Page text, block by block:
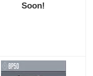
Soon!